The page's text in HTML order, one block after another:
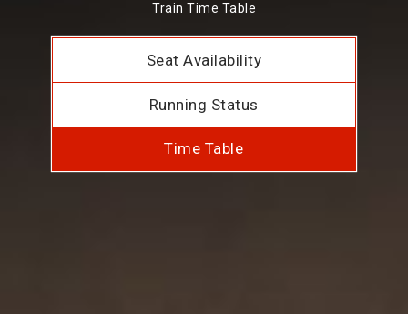
Train Time Table
Seat Availability
Running Status
Time Table